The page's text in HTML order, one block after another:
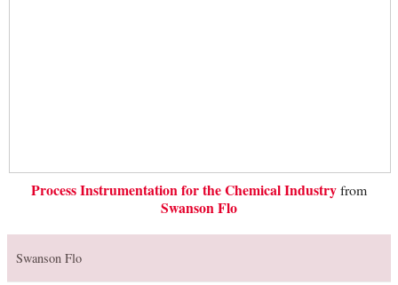
Process Instrumentation for the Chemical Industryfrom
Swanson Flo
Swanson Flo